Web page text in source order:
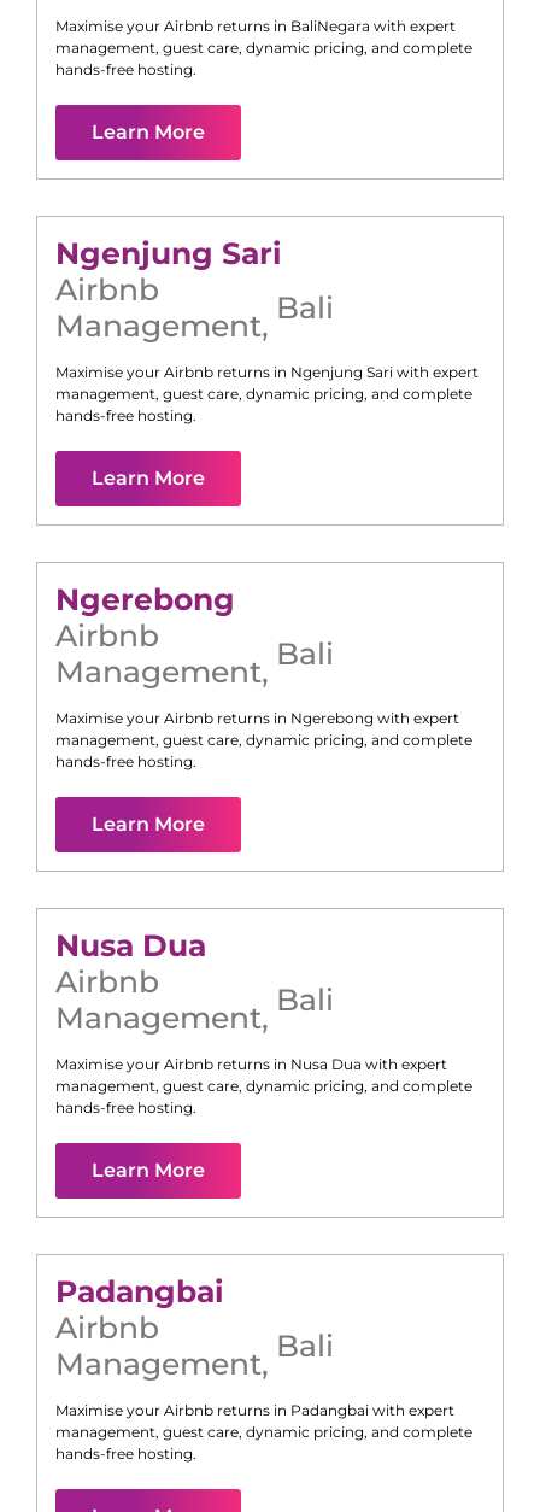
Maximise your Airbnb returns in BaliNegara with expert
management, guest care, dynamic pricing, and complete
hands-free hosting.
Learn More
Ngenjung Sari
Airbnb
Management, Bali
Maximise your Airbnb returns in Ngenjung Sari with expert
management, guest care, dynamic pricing, and complete
hands-free hosting.
Learn More
Ngerebong
Airbnb
Management, Bali
Maximise your Airbnb returns in Ngerebong with expert
management, guest care, dynamic pricing, and complete
hands-free hosting.
Learn More
Nusa Dua
Airbnb
Management, Bali
Maximise your Airbnb returns in Nusa Dua with expert
management, guest care, dynamic pricing, and complete
hands-free hosting.
Learn More
Padangbai
Airbnb
Management, Bali
Maximise your Airbnb returns in Padangbai with expert
management, guest care, dynamic pricing, and complete
hands-free hosting.